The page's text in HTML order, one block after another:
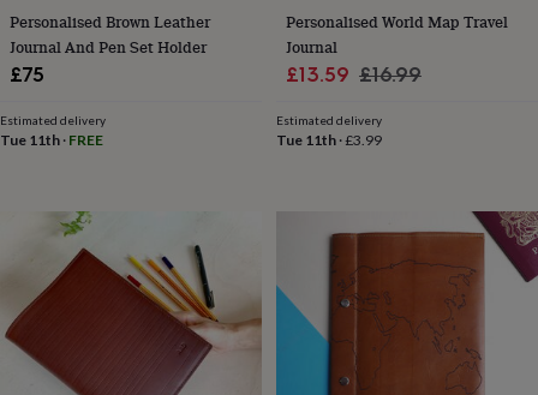
bearsTrains
&
train
toysBaby
blanketsChanging
memory
Homeware
Door
plaques
signs
Height
charts
boxesPlay
Personalised Brown Leather
Journal And Pen Set Holder
£75
Estimated delivery
Tue 11th · FREE
Personalised World Map Travel
Journal
Sale
£13.59 Regular
£16.99
Estimated delivery
Tue 11th·£3.99